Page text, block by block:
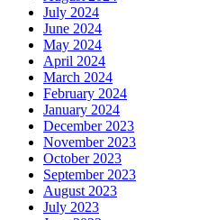
July 2024
June 2024
May 2024
April 2024
March 2024
February 2024
January 2024
December 2023
November 2023
October 2023
September 2023
August 2023
July 2023